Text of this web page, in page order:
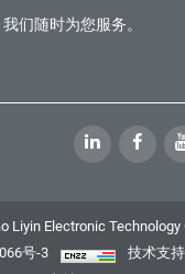
们随时为您服务。
Liyin Electronic Technology
号-3 技术支